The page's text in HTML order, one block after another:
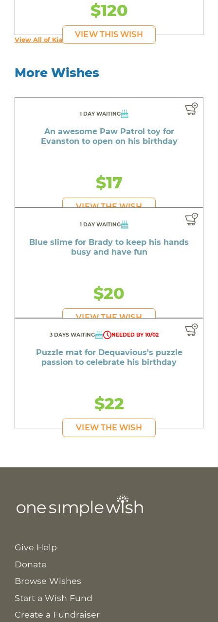
$120
VIEW THIS WISH
View All of Kia's Wishes
More Wishes
1 DAY WAITING
An awesome Paw Patrol toy for
Evanston to open on his birthday
$17
VIEW THE WISH
1 DAY WAITING
Blue slime for Brady to keep his hands
busy and have fun
$20
VIEW THE WISH
3 DAYS WAITING NEEDED BY 10/02
Puzzle mat for Dequavious's puzzle
passion to celebrate his birthday
$22
VIEW THE WISH
Give Help
Donate
Browse Wishes
Start a Wish Fund
Create a Fundraiser